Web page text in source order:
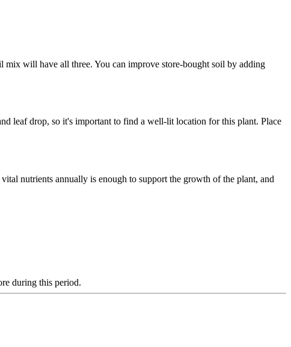
will have all three. You can improve store-bought soil by adding
leaf drop, so it's important to find a well-lit location for this plant. Place
nutrients annually is enough to support the growth of the plant, and
during this period.